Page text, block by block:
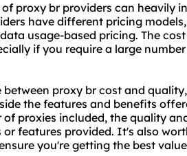
proxy br providers can heavily
have different pricing
usage-based pricing. The
if you require a large
between proxy br cost and
the features and benefits
proxies included, the quality
features provided. It's also
you're getting the best